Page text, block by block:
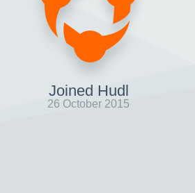
Joined Hudl
26 October 2015